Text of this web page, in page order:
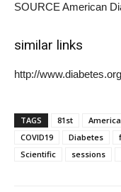
SOURCE American
similar links
http://www.diabetes.org
TAGS 81st
COVID19
Diabetes
Scientific
sessions